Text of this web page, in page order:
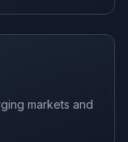
markets and